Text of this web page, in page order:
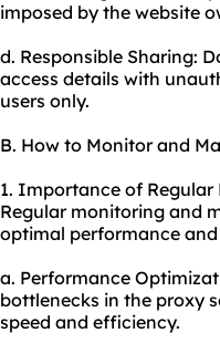
imposed by the website
d. Responsible Sharing:
access details with
users only.
B. How to Monitor and
1. Importance of
Regular monitoring and
optimal performance and
a. Performance
bottlenecks in the proxy
speed and efficiency.